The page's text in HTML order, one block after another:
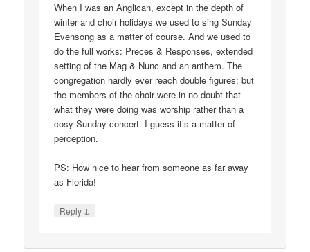
When I was an Anglican, except in the depth of
winter and choir holidays we used to sing Sunday
Evensong as a matter of course. And we used to
do the full works: Preces & Responses, extended
setting of the Mag & Nunc and an anthem. The
congregation hardly ever reach double figures; but
the members of the choir were in no doubt that
what they were doing was worship rather than a
cosy Sunday concert. I guess it’s a matter of
perception.
PS: How nice to hear from someone as far away
as Florida!
Reply ↓